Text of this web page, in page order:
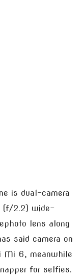
is dual-camera
(f/2.2) wide-
lens along
said camera on
Mi 6, meanwhile
for selfies.